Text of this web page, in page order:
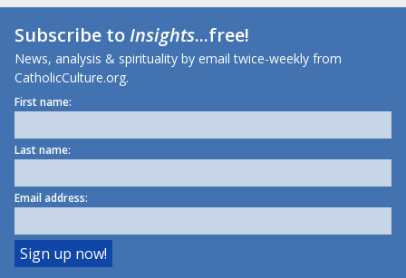
Subscribe toInsights...free!
News, analysis & spirituality by email twice-weekly from
CatholicCulture.org.
First name:
Last name:
Email address: